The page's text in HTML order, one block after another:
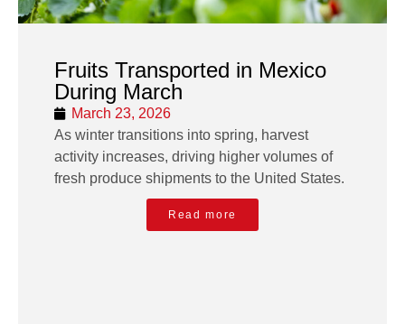
Fruits Transported in Mexico
During March
March 23, 2026
As winter transitions into spring, harvest
activity increases, driving higher volumes of
fresh produce shipments to the United States.
Read more